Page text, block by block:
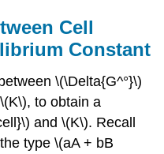
Cell
Constant
\(\Delta{G^°}\)
to obtain a
and \(K\). Recall
type \(aA + bB